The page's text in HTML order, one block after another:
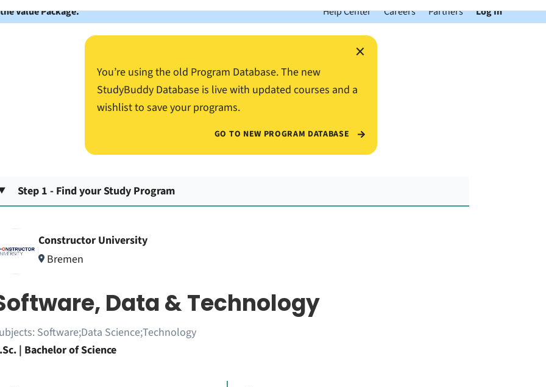
Value Package. Help Center Careers Partners Log In
×
You’re using the old Program Database. The new
StudyBuddy Database is live with updated courses and a
wishlist to save your programs.
GO TO NEW PROGRAM DATABASE
Step 1 - Find your Study Program
Constructor University
Bremen
Data & Technology
Software;Data Science;Technology
| Bachelor of Science